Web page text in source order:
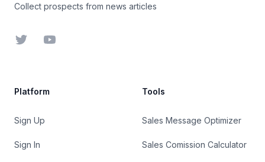
Collect prospects from news articles
TwitterYouTube
Platform
Sign Up
Sign In
Tools
Sales Message Optimizer
Sales Comission Calculator